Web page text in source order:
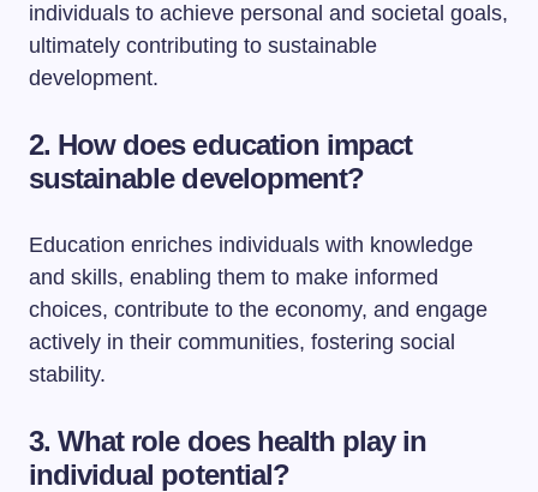
individuals to achieve personal and societal goals,
ultimately contributing to sustainable
development.
2. How does education impact
sustainable development?
Education enriches individuals with knowledge
and skills, enabling them to make informed
choices, contribute to the economy, and engage
actively in their communities, fostering social
stability.
3. What role does health play in
individual potential?